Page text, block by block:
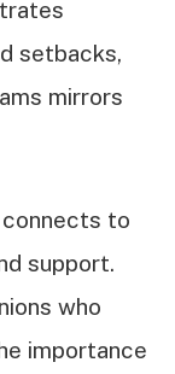
setbacks,
mirrors
to
support.
who
importance